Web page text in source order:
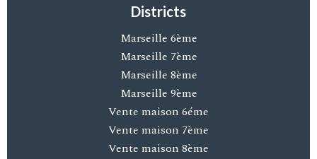
Districts
Marseille 6ème
Marseille 7ème
Marseille 8ème
Marseille 9ème
Vente maison 6éme
Vente maison 7ème
Vente maison 8ème